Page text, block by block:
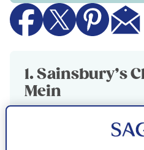
1. Sainsbury’s
Mein